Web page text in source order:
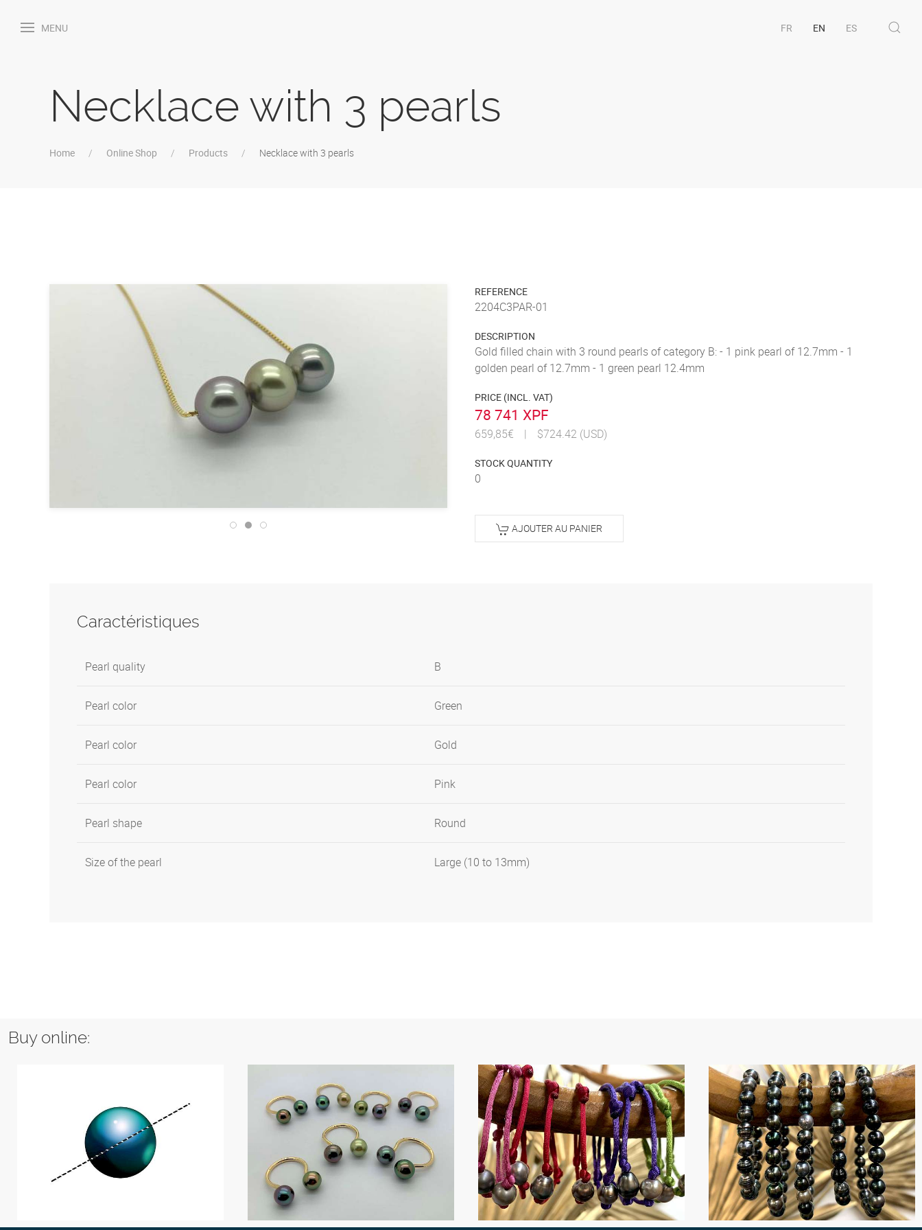
MENU FR EN ES
Necklace with 3 pearls
Home Online Shop Products Necklace with 3 pearls
REFERENCE
2204C3PAR-01
DESCRIPTION
Gold filled chain with 3 round pearls of category B: - 1 pink pearl of 12.7mm - 1
golden pearl of 12.7mm - 1 green pearl 12.4mm
PRICE (INCL. VAT)
78 741 XPF
659,85€ | $724.42 (USD)
STOCK QUANTITY
0
AJOUTER AU PANIER
Caractéristiques
Pearl quality B
Pearl color Green
Pearl color Gold
Pearl color Pink
Pearl shape Round
Size of the pearl Large (10 to 13mm)
Buy online: